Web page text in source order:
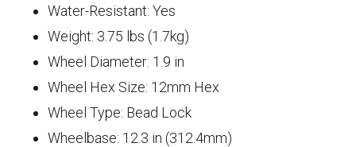
Water-Resistant: Yes
Weight: 3.75 lbs (1.7kg)
Wheel Diameter: 1.9 in
Wheel Hex Size: 12mm Hex
Wheel Type: Bead Lock
Wheelbase: 12.3 in (312.4mm)